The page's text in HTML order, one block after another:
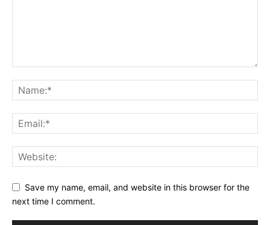
Save my name, email, and website in this browser for the
next time I comment.